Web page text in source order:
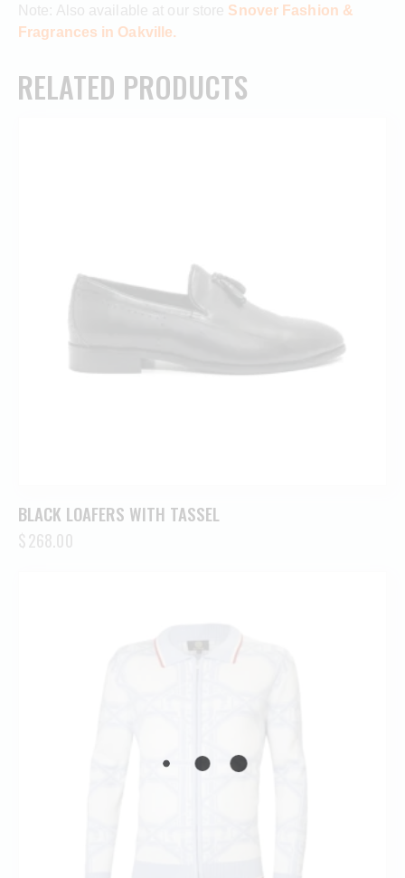
Note: Also available at our store Snover Fashion &
Fragrances in Oakville.
RELATED PRODUCTS
BLACK LOAFERS WITH TASSEL
$268.00